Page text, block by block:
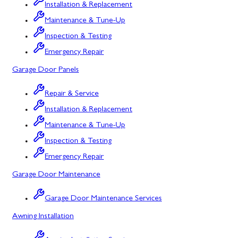
New Market
North Potomac
Poolesville
Potomac
Rawlings
Rockville
Sharpsburg
Installation & Replacement
Maintenance & Tune-Up
Inspection & Testing
Emergency Repair
Garage Door Panels
Repair & Service
Installation & Replacement
Maintenance & Tune-Up
Inspection & Testing
Emergency Repair
Garage Door Maintenance
Garage Door Maintenance Services
Awning Installation